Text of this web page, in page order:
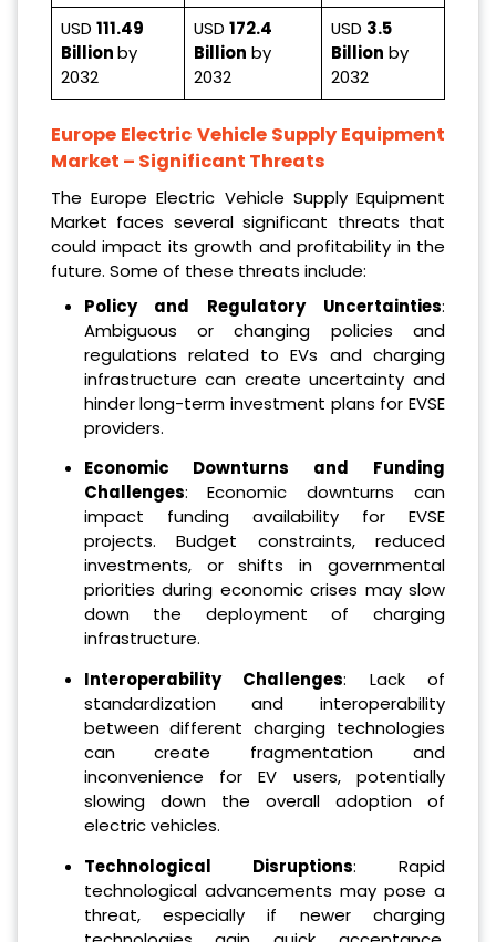
USD 111.49
Billionby
2032
USD 172.4
Billion by
2032
USD 3.5
Billion by
2032
Europe Electric Vehicle Supply Equipment
Market – Significant Threats
The Europe Electric Vehicle Supply Equipment
Market faces several significant threats that
could impact its growth and profitability in the
future. Some of these threats include:
Policy and Regulatory Uncertainties:
Ambiguous or changing policies and
regulations related to EVs and charging
infrastructure can create uncertainty and
hinder long-term investment plans for EVSE
providers.
Economic Downturns and Funding
Challenges: Economic downturns can
impact funding availability for EVSE
projects. Budget constraints, reduced
investments, or shifts in governmental
priorities during economic crises may slow
down the deployment of charging
infrastructure.
Interoperability Challenges: Lack of
standardization and interoperability
between different charging technologies
can create fragmentation and
inconvenience for EV users, potentially
slowing down the overall adoption of
electric vehicles.
Technological Disruptions: Rapid
technological advancements may pose a
threat, especially if newer charging